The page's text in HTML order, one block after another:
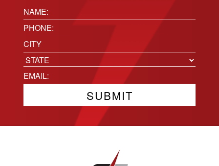
Name:
(Required)
Phone(Required)
Location
City
State
Email(Required)